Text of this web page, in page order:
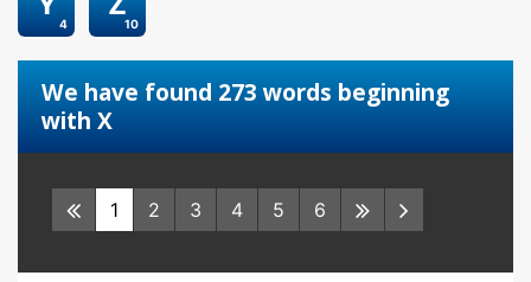
4 10
We have found 273 words beginning
with X
1 2 3 4 5 6